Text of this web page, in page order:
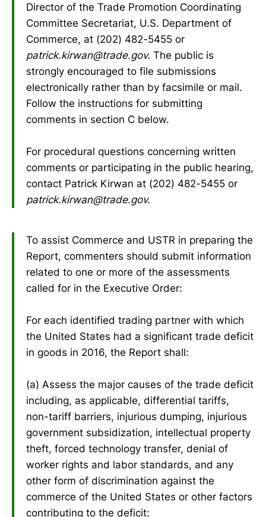
Director of the Trade Promotion Coordinating
Committee Secretariat, U.S. Department of
Commerce, at (202) 482-5455 or
patrick.kirwan@trade.gov. The public is
strongly encouraged to file submissions
electronically rather than by facsimile or mail.
Follow the instructions for submitting
comments in section C below.
For procedural questions concerning written
comments or participating in the public hearing,
contact Patrick Kirwan at (202) 482-5455 or
patrick.kirwan@trade.gov.
To assist Commerce and USTR in preparing the
Report, commenters should submit information
related to one or more of the assessments
called for in the Executive Order:
For each identified trading partner with which
the United States had a significant trade deficit
in goods in 2016, the Report shall:
(a) Assess the major causes of the trade deficit
including, as applicable, differential tariffs,
non-tariff barriers, injurious dumping, injurious
government subsidization, intellectual property
theft, forced technology transfer, denial of
worker rights and labor standards, and any
other form of discrimination against the
commerce of the United States or other factors
contributing to the deficit;